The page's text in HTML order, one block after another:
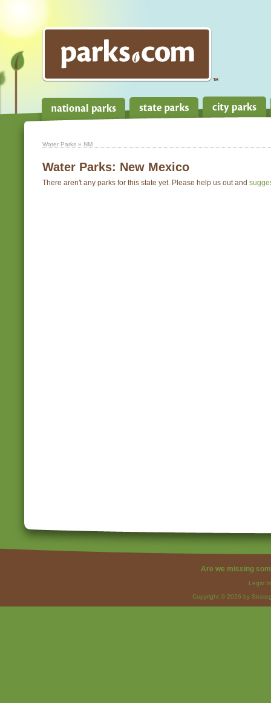
Water Parks » NM
Water Parks: New Mexico
There aren't any parks for this state yet. Please help us out and
Are we missing
Legal
Copyright © 2026 by